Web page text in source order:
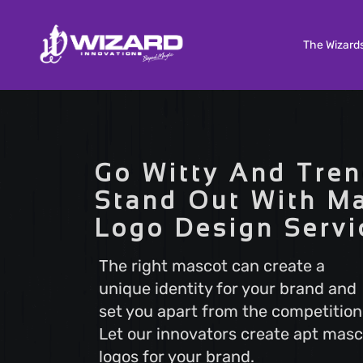
The
Tailored solutions to meet your unique needs. Our
Custom Software Development services deliver
scalable and efficient software that aligns with
business goals, ensuring a seamless user
and optimal performance.
Search Engine Optimization
Boost your online visibility with Search Engine
Optimization (SEO). Elevate your website's ranking
attract more visitors with our proven strategies.
Go Witty And
Stand Out With
Logo Design
The right mascot can create a
unique identity for your brand and
set you apart from the
Let our innovators create apt
logos for your brand.